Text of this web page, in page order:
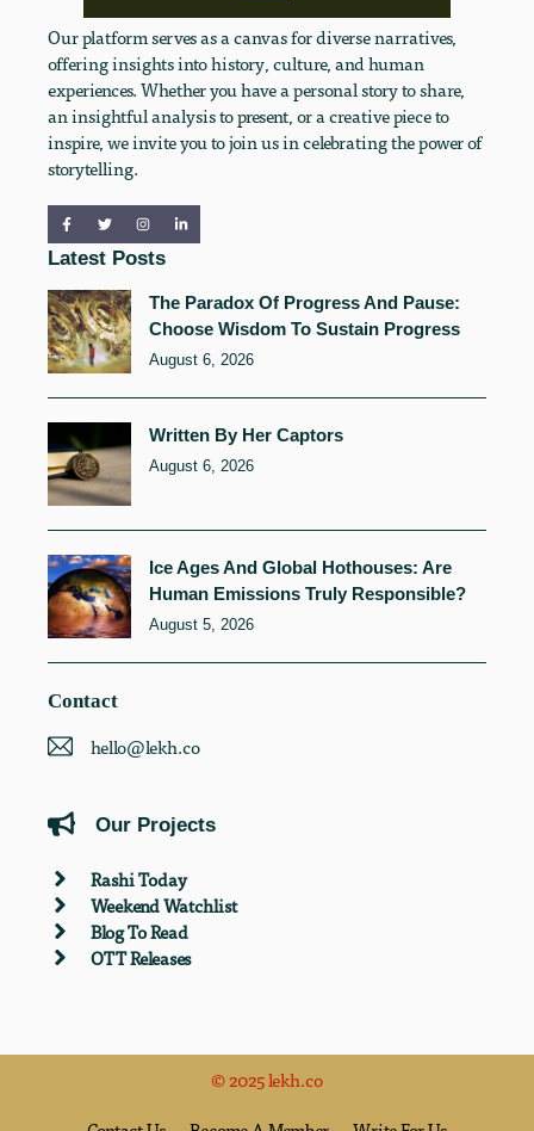
Our platform serves as a canvas for diverse narratives,
offering insights into history, culture, and human
experiences. Whether you have a personal story to share,
an insightful analysis to present, or a creative piece to
inspire, we invite you to join us in celebrating the power of
storytelling.
Latest Posts
The Paradox Of Progress And Pause:
Choose Wisdom To Sustain Progress
August 6, 2026
Written By Her Captors
August 6, 2026
Ice Ages And Global Hothouses: Are
Human Emissions Truly Responsible?
August 5, 2026
Contact
hello@lekh.co
Our Projects
Rashi Today
Weekend Watchlist
Blog To Read
OTT Releases
© 2025 lekh.co